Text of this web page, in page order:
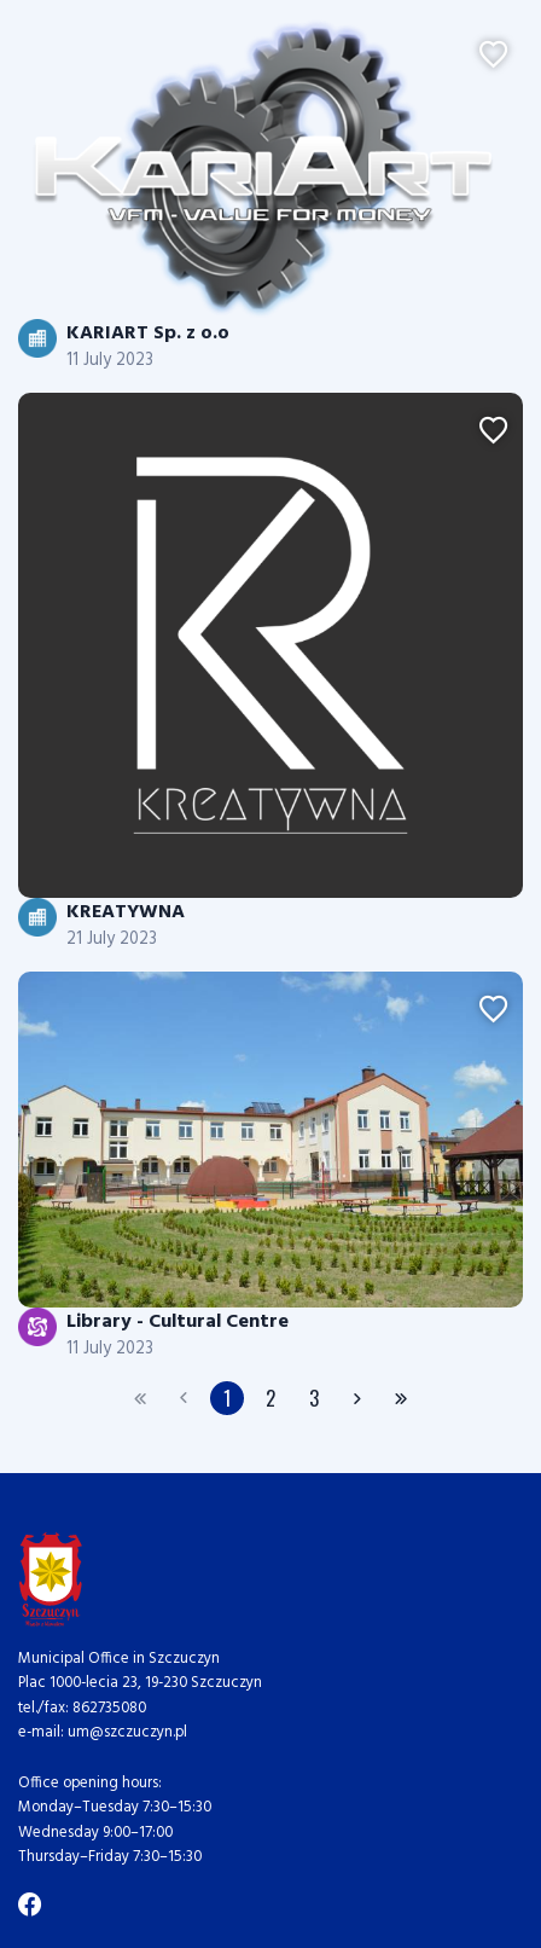
KARIART Sp. z o.o
11 July 2023
KREATYWNA
21 July 2023
Library - Cultural Centre
11 July 2023
1 2 3
Municipal Office in Szczuczyn
Plac 1000-lecia 23, 19-230 Szczuczyn
tel./fax: 862735080
e-mail: um@szczuczyn.pl
Office opening hours:
Monday–Tuesday 7:30–15:30
Wednesday 9:00–17:00
Thursday–Friday 7:30–15:30